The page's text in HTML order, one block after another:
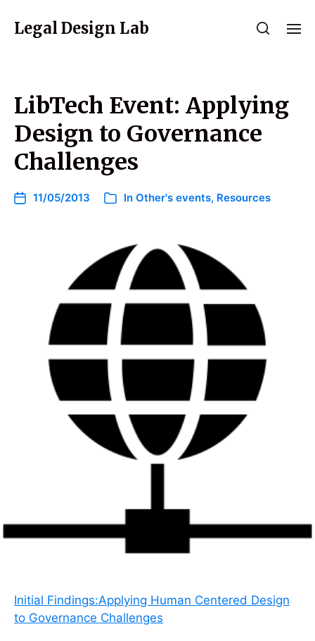
Legal Design Lab
LibTech Event: Applying
Design to Governance
Challenges
11/05/2013 In Other's events, Resources
Initial Findings:Applying Human Centered Design
to Governance Challenges